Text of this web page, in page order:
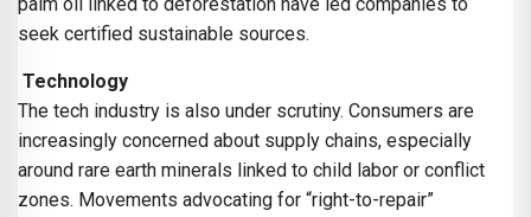
seek certified sustainable sources.
Technology
The tech industry is also under scrutiny. Consumers are
increasingly concerned about supply chains, especially
around rare earth minerals linked to child labor or conflict
zones. Movements advocating for “right-to-repair”